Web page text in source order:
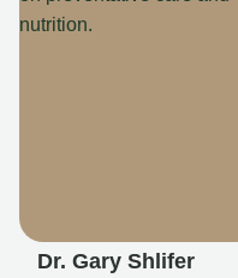
Dr. Gary Shlifer